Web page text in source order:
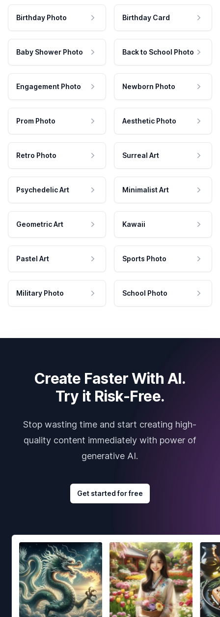
Birthday Photo Birthday Card
Baby Shower Photo Back to School Photo
Engagement Photo Newborn Photo
Prom Photo Aesthetic Photo
Retro Photo Surreal Art
Psychedelic Art Minimalist Art
Geometric Art Kawaii
Pastel Art Sports Photo
Military Photo School Photo
Create Faster With AI.
Try it Risk-Free.
Stop wasting time and start creating high-
quality content immediately with power of
generative AI.
Get started for free